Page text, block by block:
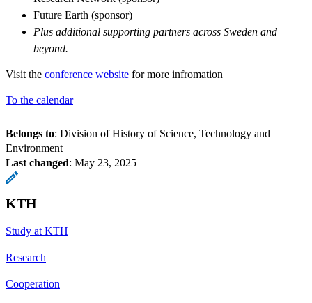
Future Earth (sponsor)
Plus additional supporting partners across Sweden and
beyond.
Visit the conference website for more infromation
To the calendar
Belongs to: Division of History of Science, Technology and
Environment
Last changed: May 23, 2025
KTH
Study at KTH
Research
Cooperation